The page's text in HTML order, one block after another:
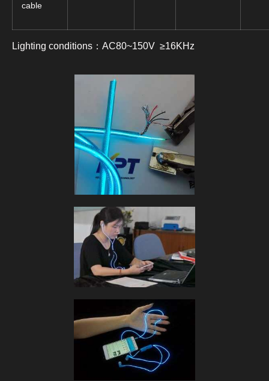
cable
Lighting conditions：AC80~150V ≥16KHz